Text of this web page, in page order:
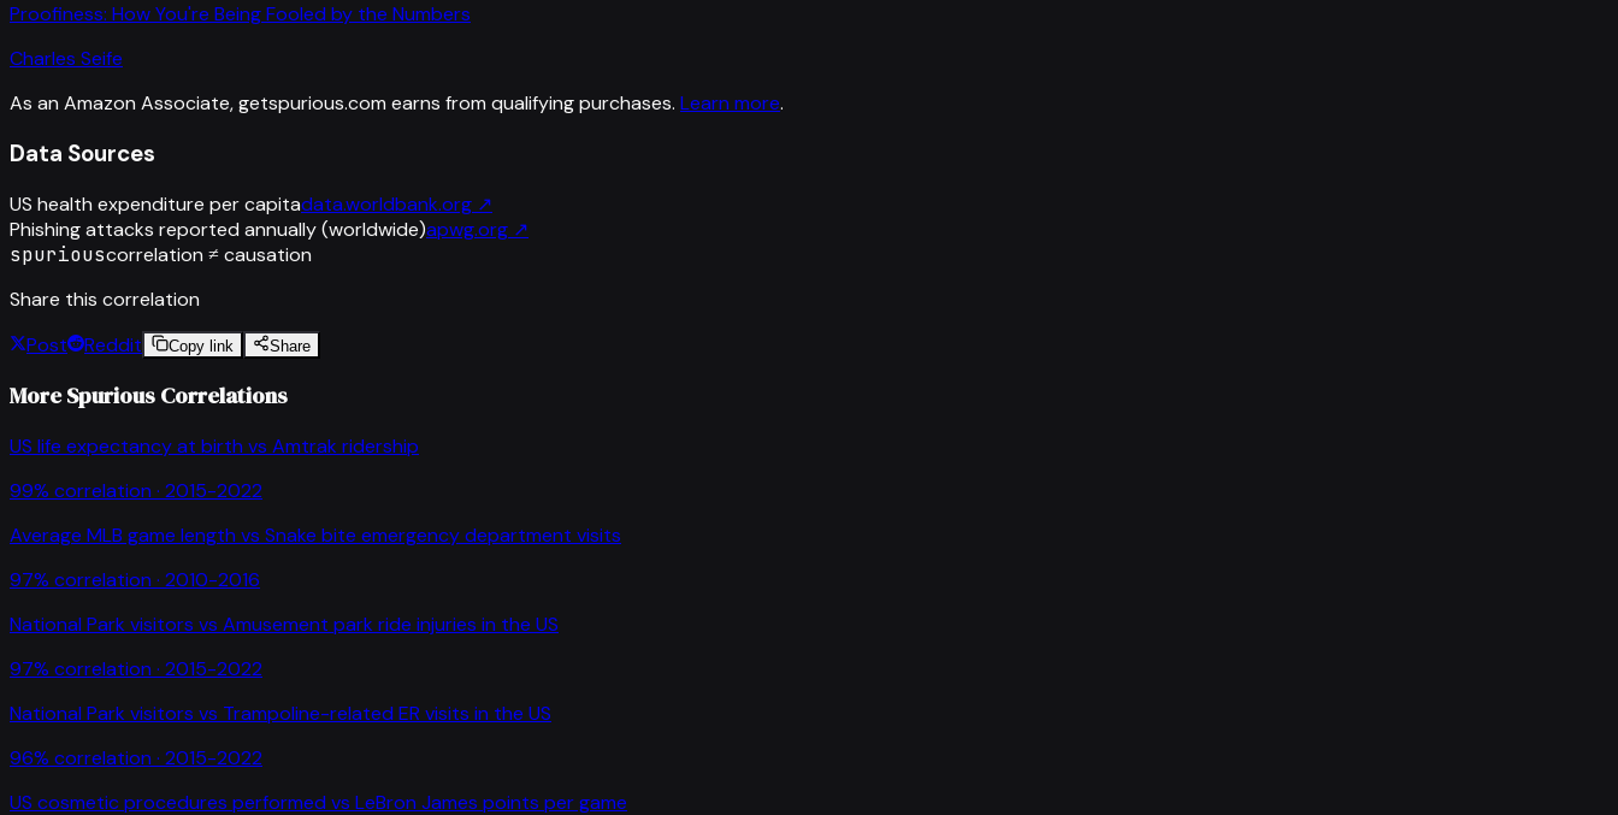
Proofiness: How You're Being Fooled by the Numbers
Charles Seife
As an Amazon Associate, getspurious.com earns from qualifying purchases. Learn more.
Data Sources
US health expenditure per capitadata.worldbank.org ↗
Phishing attacks reported annually (worldwide)apwg.org ↗
spuriouscorrelation ≠ causation
Share this correlation
Post
Reddit Copy link Share
More Spurious Correlations
US life expectancy at birth vs Amtrak ridership
99% correlation · 2015-2022
Average MLB game length vs Snake bite emergency department visits
97% correlation · 2010-2016
National Park visitors vs Amusement park ride injuries in the US
97% correlation · 2015-2022
National Park visitors vs Trampoline-related ER visits in the US
96% correlation · 2015-2022
US cosmetic procedures performed vs LeBron James points per game